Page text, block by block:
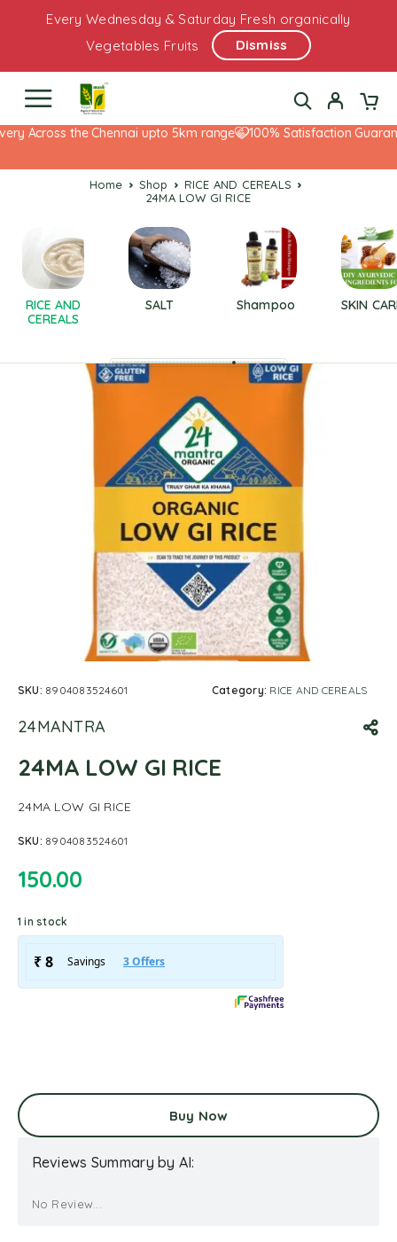
Every Wednesday & Saturday Fresh organically
Vegetables Fruits
Dismiss
Across the Chennai upto 5km range 100% Satisfaction
Home Shop
RICE AND CEREALS
24MA LOW GI RICE
RICE AND
CEREALS
SALT Shampoo SKIN
SKU: 8904083524601 Category: RICE AND CEREALS
24MANTRA
24MA LOW GI RICE
24MA LOW GI RICE
SKU: 8904083524601
150.00
1 in stock
Buy Now
Reviews Summary by AI:
No Review...